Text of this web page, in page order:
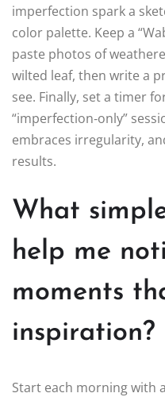
imperfection spark a
color palette. Keep a
paste photos of
wilted leaf, then write a
see. Finally, set a timer
“imperfection‑only”
embraces irregularity,
results.
What
help me
moments
inspiration?
Start each morning with